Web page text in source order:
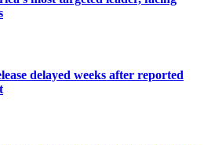
delayed weeks after reported